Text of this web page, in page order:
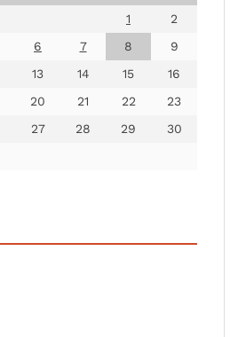
1
2
6 7 8
9
13 14 15
16
20 21 22
23
27 28 29
30